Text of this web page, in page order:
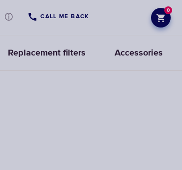
CALL ME BACK
0
Replacement filters Accessories